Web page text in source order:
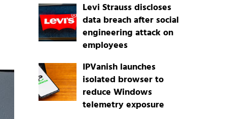
Levi Strauss discloses
data breach after social
engineering attack on
employees
IPVanish launches
isolated browser to
reduce Windows
telemetry exposure